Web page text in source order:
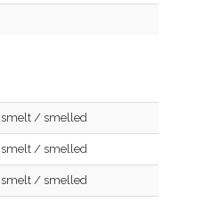
smelt / smelled
smelt / smelled
smelt / smelled